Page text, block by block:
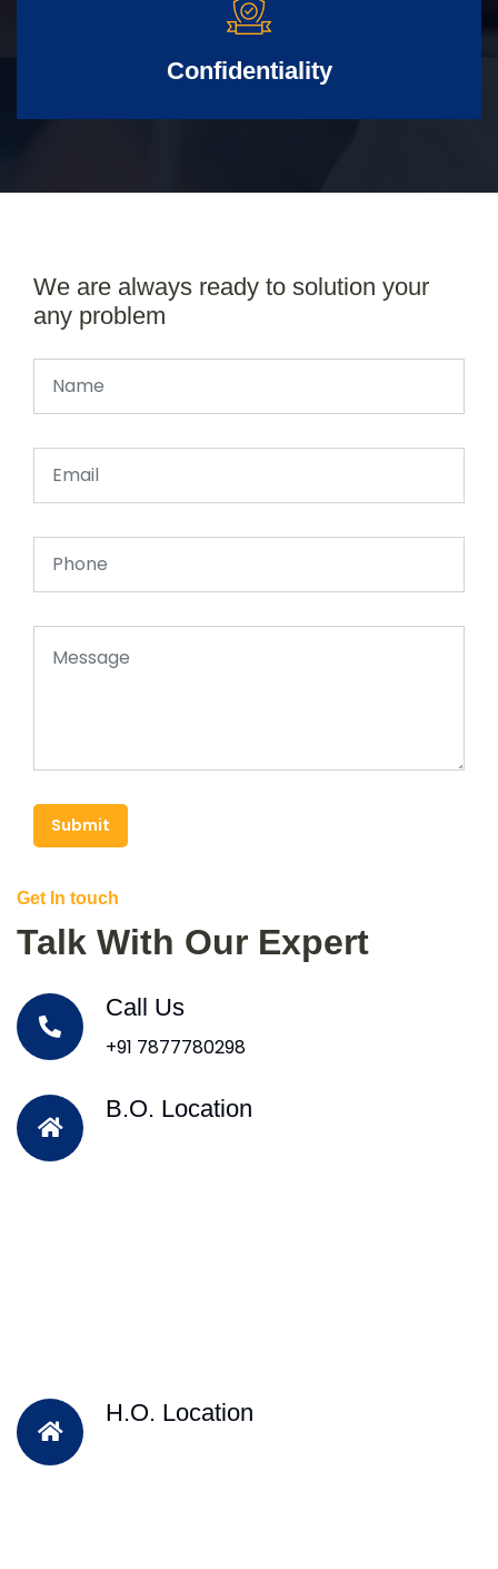
Confidentiality
We are always ready to solution your
any problem
Submit
Get In touch
Talk With Our Expert
Call Us
+91 7877780298
B.O. Location
H.O. Location